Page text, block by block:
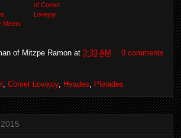
Meets
of Comet
Lovejoy
of Mitzpe Ramon at 3:33 AM 0 comments
Comet Lovejoy, Hyades Pleiades